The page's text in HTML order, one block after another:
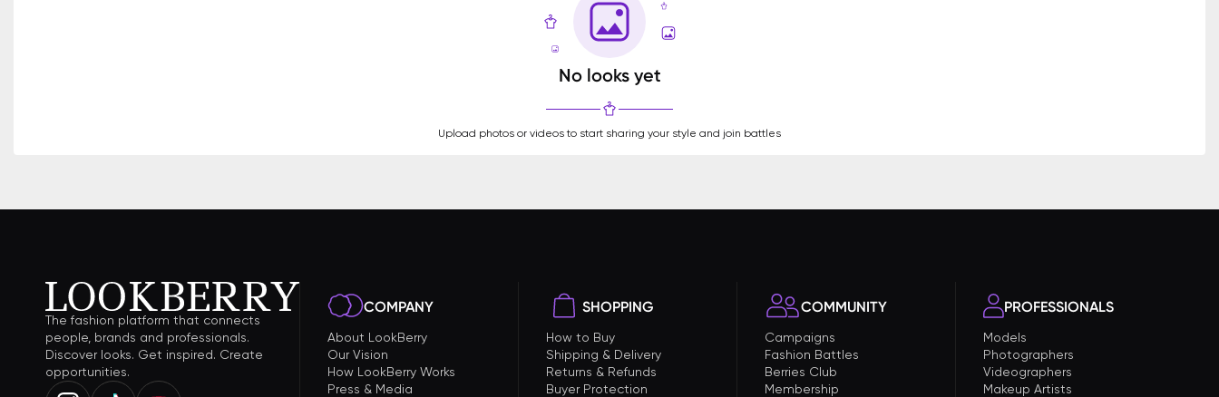
No looks yet
Upload photos or videos to start sharing your style and join battles
The fashion platform that connects
people, brands and professionals.
Discover looks. Get inspired. Create
opportunities.
COMPANY
About LookBerry
Our Vision
How LookBerry Works
Press & Media
SHOPPING
How to Buy
Shipping & Delivery
Returns & Refunds
Buyer Protection
COMMUNITY
Campaigns
Fashion Battles
Berries Club
Membership
PROFESSIONALS
Models
Photographers
Videographers
Makeup Artists